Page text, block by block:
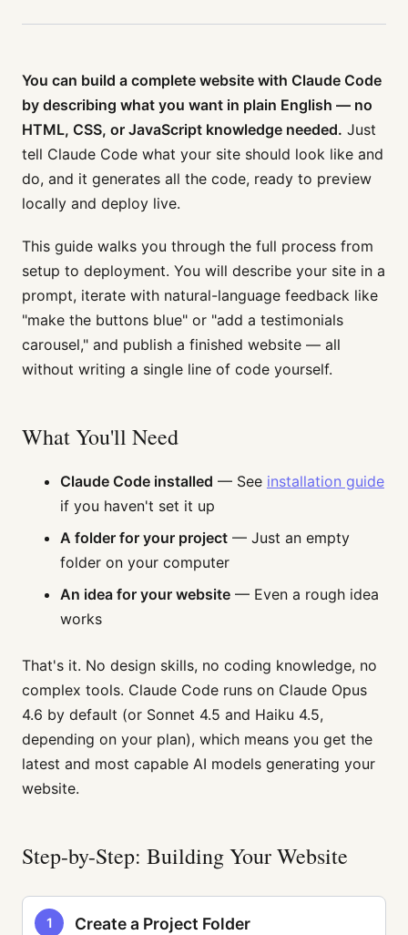
You can build a complete website with Claude Code
by describing what you want in plain English — no
HTML, CSS, or JavaScript knowledge needed. Just
tell Claude Code what your site should look like and
do, and it generates all the code, ready to preview
locally and deploy live.
This guide walks you through the full process from
setup to deployment. You will describe your site in a
prompt, iterate with natural-language feedback like
"make the buttons blue" or "add a testimonials
carousel," and publish a finished website — all
without writing a single line of code yourself.
What You'll Need
Claude Code installed — See installation guide
if you haven't set it up
A folder for your project— Just an empty
folder on your computer
An idea for your website— Even a rough idea
works
That's it. No design skills, no coding knowledge, no
complex tools. Claude Code runs on Claude Opus
4.6 by default (or Sonnet 4.5 and Haiku 4.5,
depending on your plan), which means you get the
latest and most capable AI models generating your
website.
Step-by-Step: Building Your Website
1 Create a Project Folder